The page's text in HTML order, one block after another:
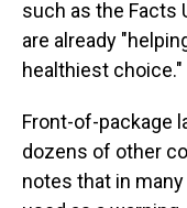
such as the Facts
are already
healthiest choice."
Front-of-package
dozens of other
notes that in